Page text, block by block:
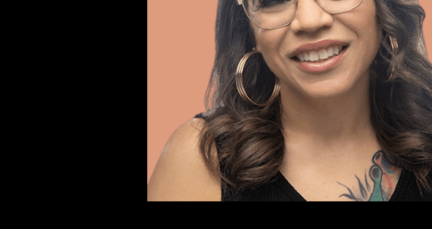
We've helped
people from
strengthen and
movement.